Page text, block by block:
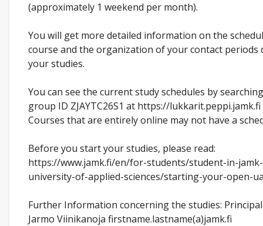
(approximately 1 weekend per month).
You will get more detailed information on the
course and the organization of your contact periods
your studies.
You can see the current study schedules by
group ID ZJAYTC26S1 at https://lukkarit.peppi.jamk.fi
Courses that are entirely online may not have a
Before you start your studies, please read:
https://www.jamk.fi/en/for-students/student-in-
university-of-applied-sciences/starting-your-open-
Further Information concerning the studies:
Jarmo Viinikanoja firstname.lastname(a)jamk.fi